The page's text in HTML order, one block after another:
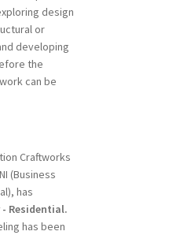
design
or
developing
the
can be
Craftworks
(Business
has
- Residential.
has been